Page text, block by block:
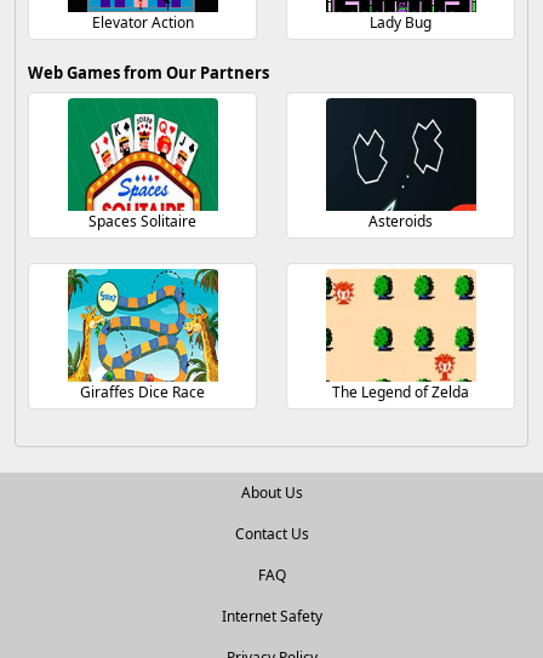
Elevator Action Lady Bug
Web Games from Our Partners
Spaces Solitaire Asteroids
Giraffes Dice Race The Legend of Zelda
About Us
Contact Us
FAQ
Internet Safety